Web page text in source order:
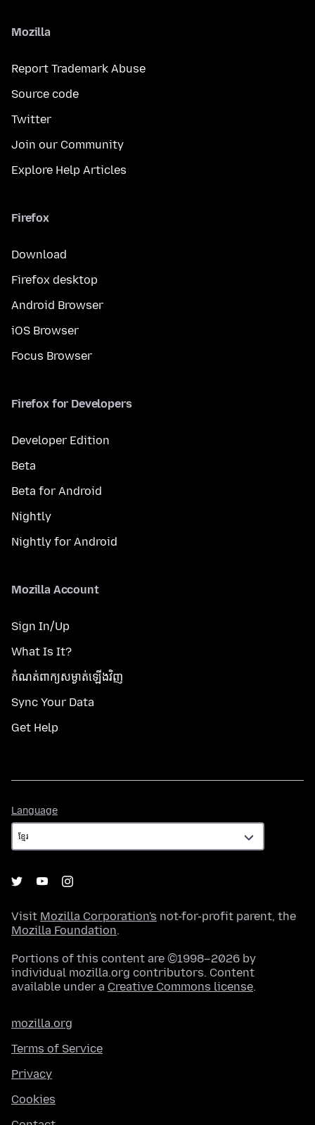
Mozilla
Report Trademark Abuse
Source code
Twitter
Join our Community
Explore Help Articles
Firefox
Download
Firefox desktop
Android Browser
iOS Browser
Focus Browser
Firefox for Developers
Developer Edition
Beta
Beta for Android
Nightly
Nightly for Android
Mozilla Account
Sign In/Up
What Is It?
កំណត់​ពាក្យសម្ងាត់​ឡើងវិញ
Sync Your Data
Get Help
Language
Visit Mozilla Corporation's not-for-profit parent, the
Mozilla Foundation.
Portions of this content are ©1998–2026 by
individual mozilla.org contributors. Content
available under a Creative Commons license.
mozilla.org
Terms of Service
Privacy
Cookies